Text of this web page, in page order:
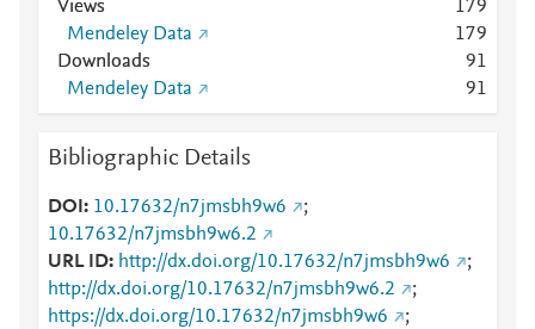
Views 179
Mendeley Data
179
Downloads
91
Mendeley Data
91
Bibliographic Details
DOI 10.17632/n7jmsbh9w6
;
10.17632/n7jmsbh9w6.2
URL ID
http://dx.doi.org/10.17632/n7jmsbh9w6
;
http://dx.doi.org/10.17632/n7jmsbh9w6.2
;
https://dx.doi.org/10.17632/n7jmsbh9w6
;